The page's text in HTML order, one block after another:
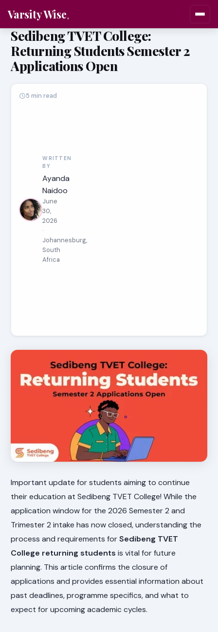
Varsity Wise
Sedibeng TVET College:
Returning Students Semester 2
Applications Open
WRITTEN
BY
Ayanda
Naidoo
June
30,
2026
·
Johannesburg,
South
Africa
5 min read
Important update for students aiming to continue
their education at Sedibeng TVET College! While the
application window for the 2026 Semester 2 and
Trimester 2 intake has now closed, understanding the
process and requirements forSedibeng TVET
College returning students is vital for future
planning. This article confirms the closure of
applications and provides essential information about
past deadlines, programme specifics, and what to
expect for upcoming academic cycles.